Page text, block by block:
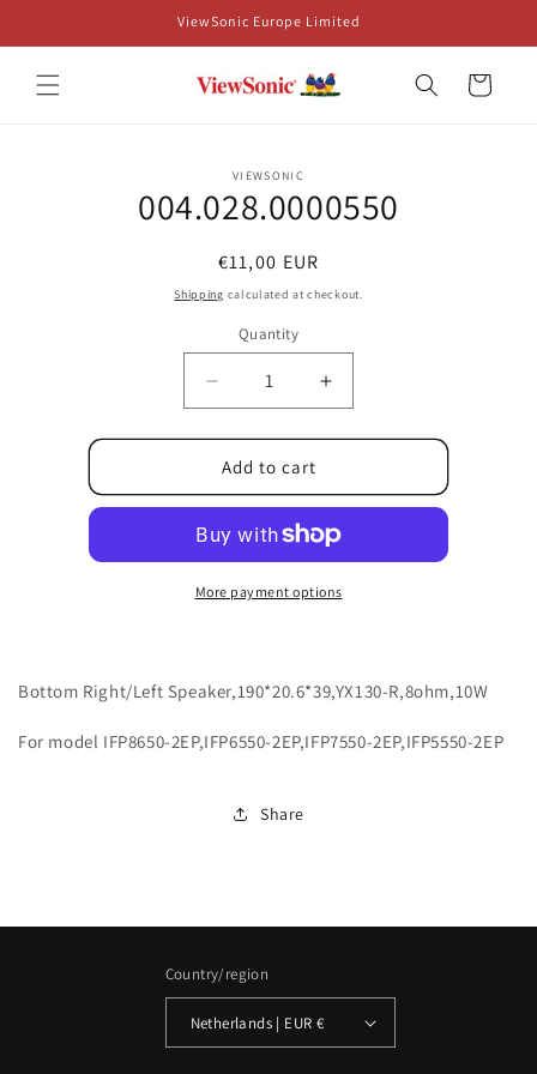
ViewSonic Europe Limited
Cart
VIEWSONIC
004.028.0000550
Regular
price
€11,00 EUR
Shipping calculated at checkout.
Quantity
Decrease
quantity
for
004.028.0000550
Increase
quantity
for
Add to cart
More payment options
Bottom Right/Left Speaker,190*20.6*39,YX130-R,8ohm,10W
For model IFP8650-2EP,IFP6550-2EP,IFP7550-2EP,IFP5550-2EP
Share
Country/region
Netherlands | EUR €